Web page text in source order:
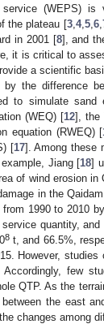
service (WEPS)
the plateau [3, 4, 5, 6,
in 2001 [8], and
it is critical to
a scientific
the difference
to simulate
(WEQ) [12], the
equation (RWEQ) [
[17]. Among these
Jiang [18]
of wind erosion
in the
1990 to 2010
quantity,
8 t, and 66.5%,
However,
few
QTP. As the
the east
changes among